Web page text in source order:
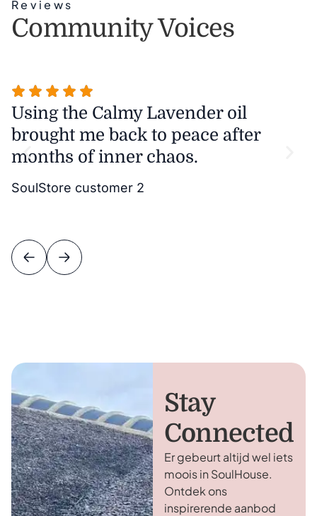
Reviews
Community Voices
Using the Calmy Lavender oil
brought me back to peace after
months of inner chaos.
SoulStore customer 2
Stay
Connected
Er gebeurt altijd wel iets
moois in SoulHouse.
Ontdek ons
inspirerende aanbod